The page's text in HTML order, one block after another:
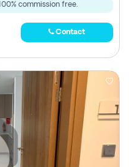
commission free.
Contact